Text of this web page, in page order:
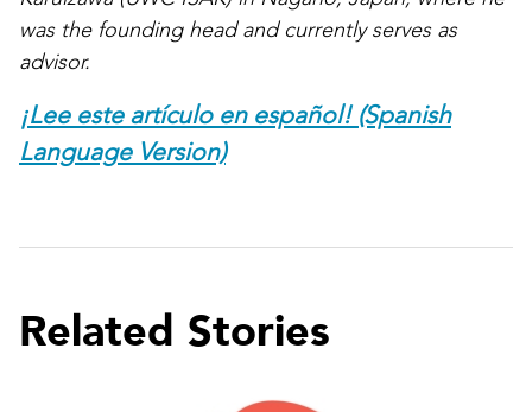
was the founding head and currently serves as
advisor.
¡Lee este artículo en español! (Spanish
Language Version)
Related Stories